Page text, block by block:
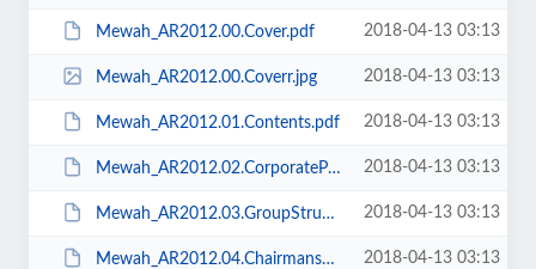
Mewah_AR2012.00.Cover.pdf 2018-04-13 03:13
Mewah_AR2012.00.Coverr.jpg 2018-04-13 03:13
Mewah_AR2012.01.Contents.pdf 2018-04-13 03:13
Mewah_AR2012.02.CorporateProfile.pdf 2018-04-13 03:13
Mewah_AR2012.03.GroupStructure.pdf 2018-04-13 03:13
Mewah_AR2012.04.ChairmansMessage.pdf 2018-04-13 03:13